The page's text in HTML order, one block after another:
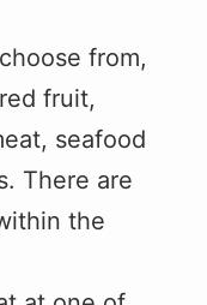
from,
fruit,
seafood
There are
the